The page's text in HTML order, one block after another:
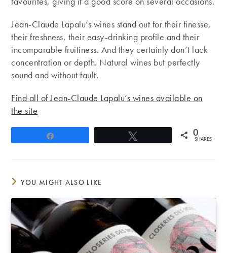
Jean-Claude Lapalu’s wines stand out for their finesse,
their freshness, their easy-drinking profile and their
incomparable fruitiness. And they certainly don’t lack
concentration or depth. Natural wines but perfectly
sound and without fault.
Find all of Jean-Claude Lapalu’s wines available on
the site
0
SHARES
YOU MIGHT ALSO LIKE